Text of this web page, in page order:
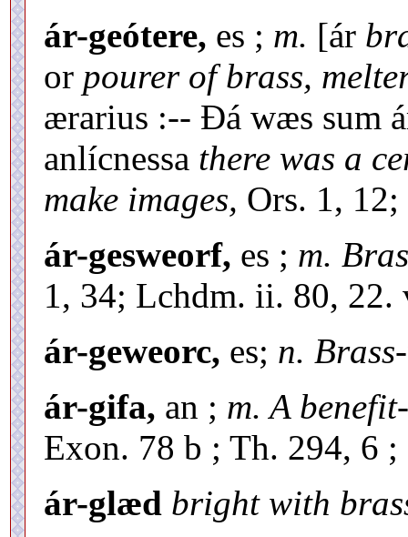
ár-geótere, es ; m. [ár
or pourer of brass,
ærarius :-- Ðá wæs sum
anlícnessa there was a
make images, Ors. 1,
ár-gesweorf, es ; m.
1, 34; Lchdm. ii. 80, 22.
ár-geweorc, es; n.
ár-gifa, an ; m. A
Exon. 78 b ; Th. 294, 6 ;
ár-glæd bright with